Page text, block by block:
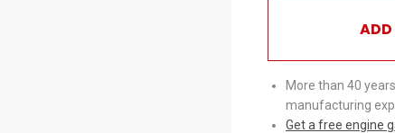
ADD
More than 40
manufacturing
Get a free engine